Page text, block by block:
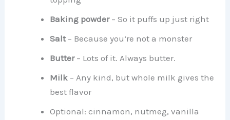
Baking powder– So it puffs up just right
Salt– Because you’re not a monster
Butter– Lots of it. Always butter.
Milk – Any kind, but whole milk gives the
best flavor
Optional: cinnamon, nutmeg, vanilla